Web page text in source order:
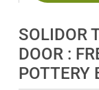
SOLIDOR
DOOR :
POTTERY